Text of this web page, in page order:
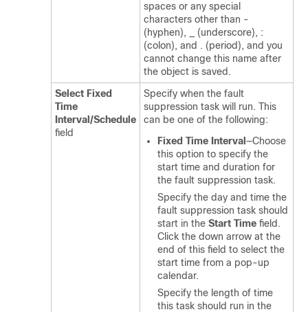
spaces or any special
characters other than -
(hyphen), _ (underscore), :
(colon), and . (period), and you
cannot change this name after
the object is saved.
Select Fixed
Time
Interval/Schedule
field
Specify when the fault
suppression task will run. This
can be one of the following:
Fixed Time Interval —Choose
this option to specify the
start time and duration for
the fault suppression task.
Specify the day and time the
fault suppression task should
start in the Start Time field.
Click the down arrow at the
end of this field to select the
start time from a pop-up
calendar.
Specify the length of time
this task should run in the